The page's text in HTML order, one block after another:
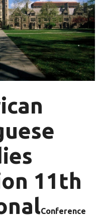
11th
Conference